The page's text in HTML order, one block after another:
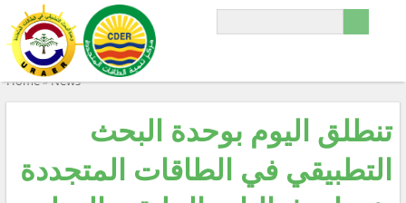
Home»News
تنطلق اليوم بوحدة البحث
التطبيقي في الطاقات المتجددة